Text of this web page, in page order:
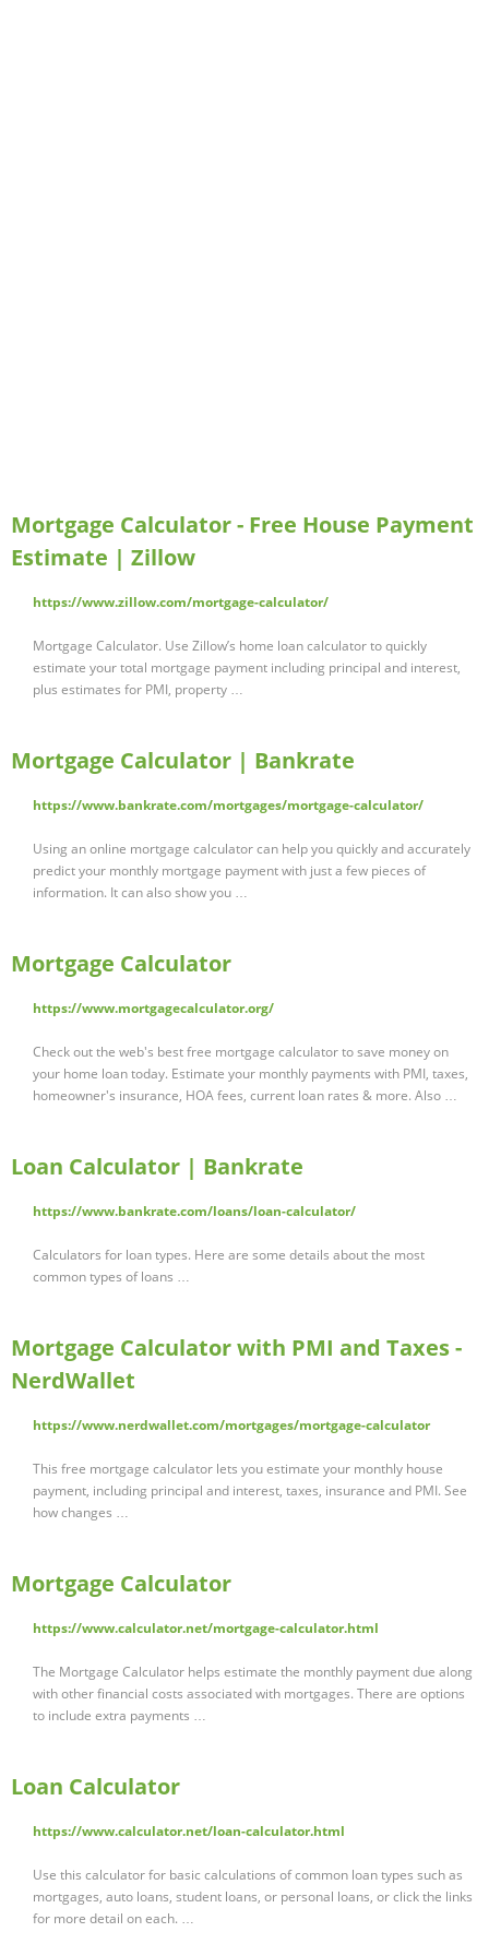
Mortgage Calculator - Free House Payment
Estimate | Zillow
https://www.zillow.com/mortgage-calculator/
Mortgage Calculator. Use Zillow’s home loan calculator to quickly
estimate your total mortgage payment including principal and interest,
plus estimates for PMI, property …
Mortgage Calculator | Bankrate
https://www.bankrate.com/mortgages/mortgage-calculator/
Using an online mortgage calculator can help you quickly and accurately
predict your monthly mortgage payment with just a few pieces of
information. It can also show you …
Mortgage Calculator
https://www.mortgagecalculator.org/
Check out the web's best free mortgage calculator to save money on
your home loan today. Estimate your monthly payments with PMI, taxes,
homeowner's insurance, HOA fees, current loan rates & more. Also …
Loan Calculator | Bankrate
https://www.bankrate.com/loans/loan-calculator/
Calculators for loan types. Here are some details about the most
common types of loans …
Mortgage Calculator with PMI and Taxes -
NerdWallet
https://www.nerdwallet.com/mortgages/mortgage-calculator
This free mortgage calculator lets you estimate your monthly house
payment, including principal and interest, taxes, insurance and PMI. See
how changes …
Mortgage Calculator
https://www.calculator.net/mortgage-calculator.html
The Mortgage Calculator helps estimate the monthly payment due along
with other financial costs associated with mortgages. There are options
to include extra payments …
Loan Calculator
https://www.calculator.net/loan-calculator.html
Use this calculator for basic calculations of common loan types such as
mortgages, auto loans, student loans, or personal loans, or click the links
for more detail on each. …